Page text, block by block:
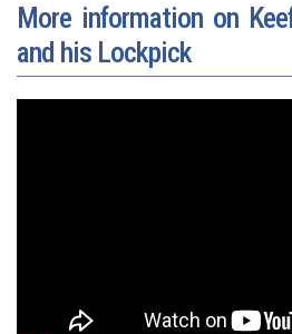
More information on
and his Lockpick